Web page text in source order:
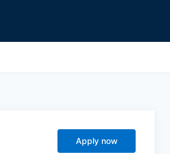
Apply now